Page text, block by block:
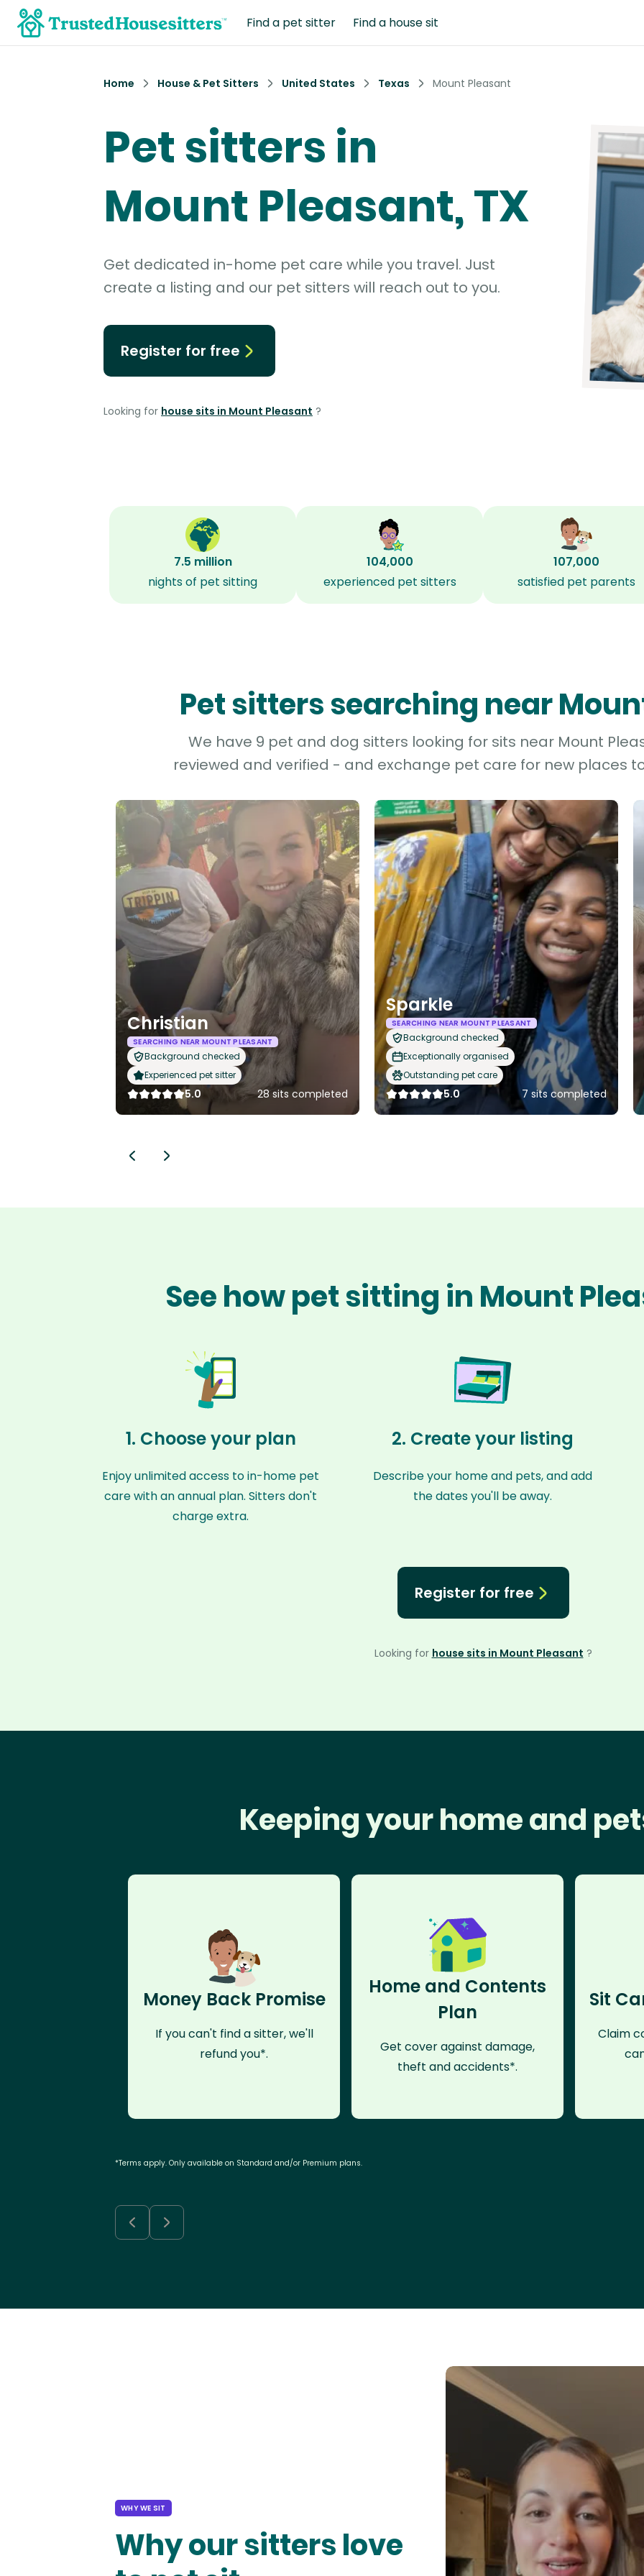
Find a pet sitter Find a house sit
Home House & Pet Sitters United States Texas Mount Pleasant
Pet sitters in
Mount Pleasant, TX
Get dedicated in-home pet care while you travel. Just
create a listing and our pet sitters will reach out to you.
Register for free
Looking for house sits in Mount Pleasant ?
7.5 million
nights of pet sitting
104,000
experienced pet sitters
107,000
satisfied pet parents
Pet sitters searching near
We have 9 pet and dog sitters looking for sits near Mount
reviewed and verified - and exchange pet care for new places
Christian
SEARCHING NEAR MOUNT PLEASANT
Background checked
Experienced pet sitter
5.0 28 sits completed
Sparkle
SEARCHING NEAR MOUNT PLEASANT
Background checked
Exceptionally organised
Outstanding pet care
5.0 7 sits completed
See how pet sitting in Mount
1. Choose your plan
Enjoy unlimited access to in-home pet
care with an annual plan. Sitters don't
charge extra.
2. Create your listing
Describe your home and pets, and add
the dates you'll be away.
Register for free
Looking for house sits in Mount Pleasant ?
Keeping your home and
Money Back Promise
If you can't find a sitter, we'll
refund you*.
Home and Contents
Plan
Get cover against damage,
theft and accidents*.
Sit
Claim
*Terms apply. Only available on Standard and/or Premium plans.
WHY WE SIT
Why our sitters love